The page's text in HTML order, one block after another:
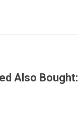
Also Bought: